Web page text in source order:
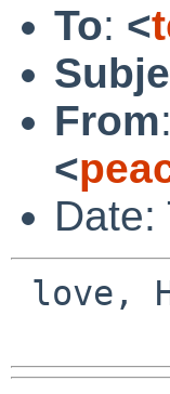
To: <
From:
<
Date: